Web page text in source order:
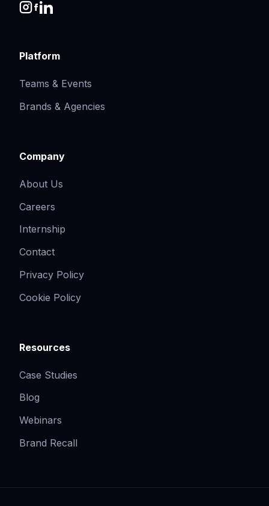
Platform
Teams & Events
Brands & Agencies
Company
About Us
Careers
Internship
Contact
Privacy Policy
Cookie Policy
Resources
Case Studies
Blog
Webinars
Brand Recall